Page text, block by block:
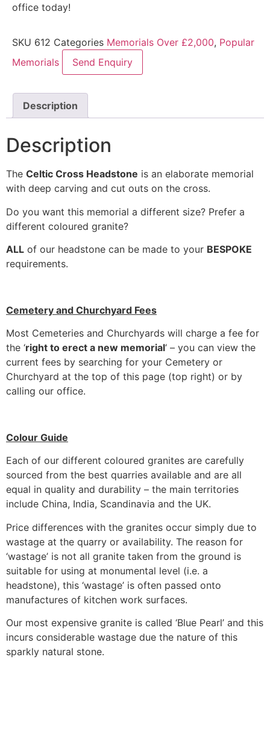
office today!
SKU 612 Categories Memorials Over £2,000, Popular
Memorials
Send Enquiry
Description
Description
The Celtic Cross Headstone is an elaborate memorial
with deep carving and cut outs on the cross.
Do you want this memorial a different size? Prefer a
different coloured granite?
ALL of our headstone can be made to your BESPOKE
requirements.
Cemetery and Churchyard Fees
Most Cemeteries and Churchyards will charge a fee for
the ‘right to erect a new memorial‘ – you can view the
current fees by searching for your Cemetery or
Churchyard at the top of this page (top right) or by
calling our office.
Colour Guide
Each of our different coloured granites are carefully
sourced from the best quarries available and are all
equal in quality and durability – the main territories
include China, India, Scandinavia and the UK.
Price differences with the granites occur simply due to
wastage at the quarry or availability. The reason for
‘wastage’ is not all granite taken from the ground is
suitable for using at monumental level (i.e. a
headstone), this ‘wastage’ is often passed onto
manufactures of kitchen work surfaces.
Our most expensive granite is called ‘Blue Pearl’ and this
incurs considerable wastage due the nature of this
sparkly natural stone.